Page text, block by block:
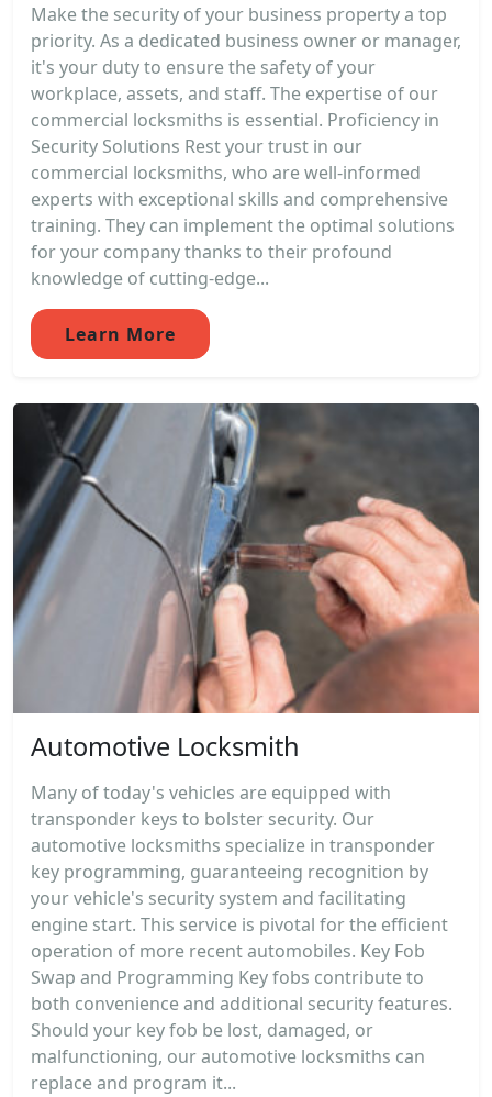
Make the security of your business property a top
priority. As a dedicated business owner or manager,
it's your duty to ensure the safety of your
workplace, assets, and staff. The expertise of our
commercial locksmiths is essential. Proficiency in
Security Solutions Rest your trust in our
commercial locksmiths, who are well-informed
experts with exceptional skills and comprehensive
training. They can implement the optimal solutions
for your company thanks to their profound
knowledge of cutting-edge...
Learn More
Automotive Locksmith
Many of today's vehicles are equipped with
transponder keys to bolster security. Our
automotive locksmiths specialize in transponder
key programming, guaranteeing recognition by
your vehicle's security system and facilitating
engine start. This service is pivotal for the efficient
operation of more recent automobiles. Key Fob
Swap and Programming Key fobs contribute to
both convenience and additional security features.
Should your key fob be lost, damaged, or
malfunctioning, our automotive locksmiths can
replace and program it...